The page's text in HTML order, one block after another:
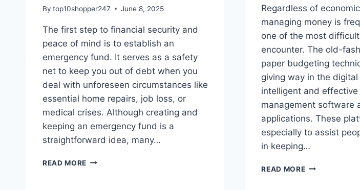
By top10shopper247 June 8, 2025
The first step to financial security and
peace of mind is to establish an
emergency fund. It serves as a safety
net to keep you out of debt when you
deal with unforeseen circumstances like
essential home repairs, job loss, or
medical crises. Although creating and
keeping an emergency fund is a
straightforward idea, many…
READ MORE HOW
Regardless of
managing money is
one of the most
encounter. The old-
paper budgeting
giving way in the
intelligent and effective
management software
applications. These
especially to assist
in keeping…
READ MOREUSING